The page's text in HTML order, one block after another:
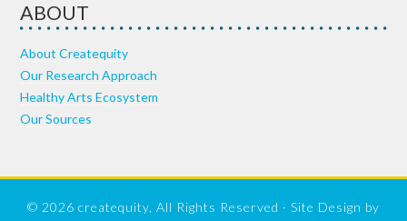
ABOUT
About Createquity
Our Research Approach
Healthy Arts Ecosystem
Our Sources
© 2026 createquity, All Rights Reserved · Site Design by